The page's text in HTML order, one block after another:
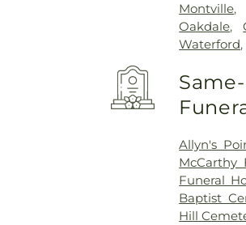
Montville,
Oakdale,
Waterford,
Allyn's
McCarthy
Funeral
Baptist
Hill